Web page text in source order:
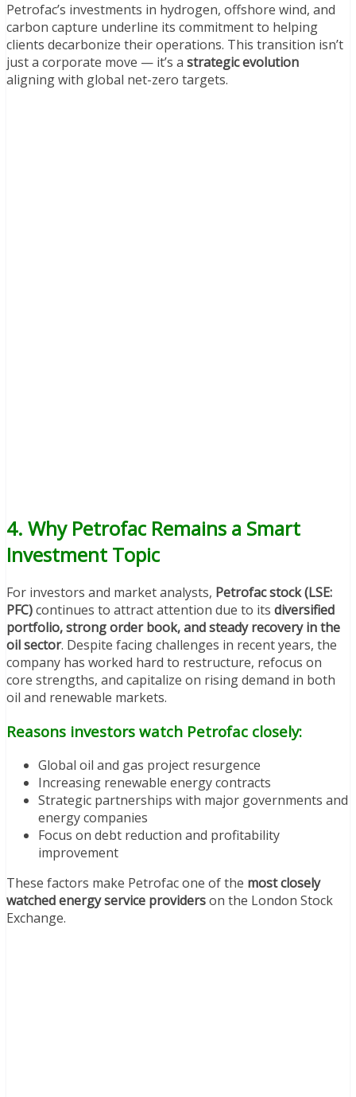
Petrofac’s investments in hydrogen, offshore wind, and
carbon capture underline its commitment to helping
clients decarbonize their operations. This transition isn’t
just a corporate move — it’s a strategic evolution
aligning with global net-zero targets.
4. Why Petrofac Remains a Smart
Investment Topic
For investors and market analysts, Petrofac stock (LSE:
PFC)continues to attract attention due to its diversified
portfolio, strong order book, and steady recovery in the
oil sector. Despite facing challenges in recent years, the
company has worked hard to restructure, refocus on
core strengths, and capitalize on rising demand in both
oil and renewable markets.
Reasons investors watch Petrofac closely:
Global oil and gas project resurgence
Increasing renewable energy contracts
Strategic partnerships with major governments and
energy companies
Focus on debt reduction and profitability
improvement
These factors make Petrofac one of the most closely
watched energy service providerson the London Stock
Exchange.